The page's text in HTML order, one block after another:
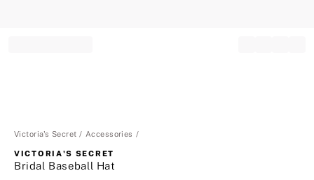
Victoria's Secret Accessories
VICTORIA'S SECRET
Bridal Baseball Hat